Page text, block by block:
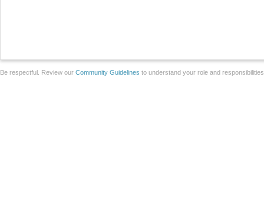
Be respectful. Review our Community Guidelines to understand your role and